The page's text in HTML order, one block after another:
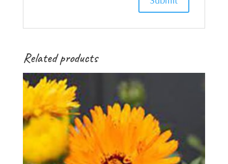
Related products